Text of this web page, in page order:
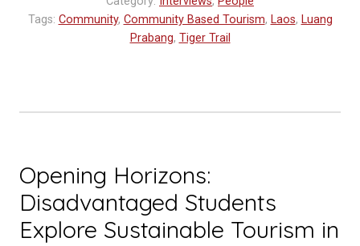
Future
Tourism
Tags: Community, Community Based Tourism, Laos, Luang
Prabang, Tiger Trail
Opening Horizons:
Disadvantaged Students
Explore Sustainable Tourism in